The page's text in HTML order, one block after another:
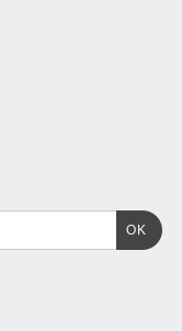
OK